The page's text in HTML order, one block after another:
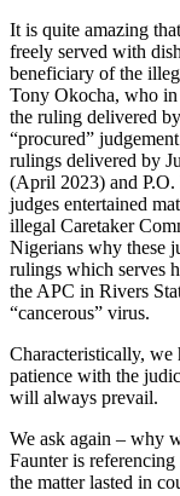
It is quite amazing
freely served with
beneficiary of the
Tony Okocha, who in
the ruling delivered
“procured”
rulings delivered by
(April 2023) and
judges entertained
illegal Caretaker
Nigerians why these
rulings which serves
the APC in Rivers
“cancerous” virus.
Characteristically, we
patience with the
will always prevail.
We ask again – why
Faunter is
the matter lasted in